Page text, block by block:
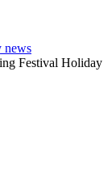
news
Festival Holiday